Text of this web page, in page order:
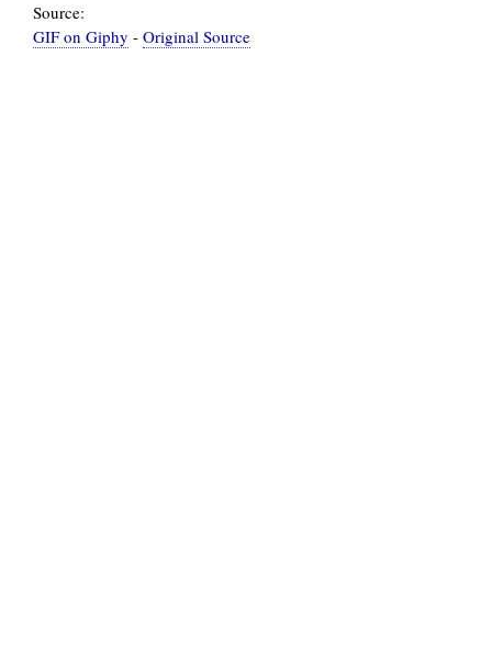
Source:
GIF on Giphy - Original Source